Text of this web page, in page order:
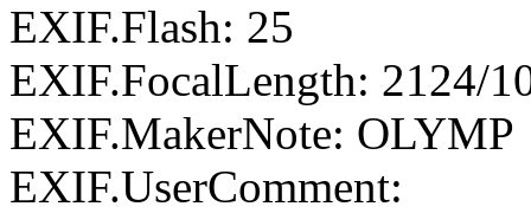
EXIF.Flash: 25
EXIF.FocalLength: 2124/
EXIF.MakerNote: OLYMP
EXIF.UserComment: